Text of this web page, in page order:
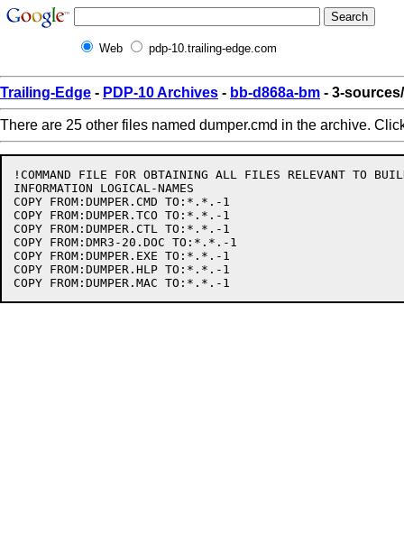
Web pdp-10.trailing-edge.com
Trailing-Edge - PDP-10 Archives - bb-d868a-bm - 3-
There are 25 other files named dumper.cmd in the archive.
!COMMAND FILE FOR OBTAINING ALL FILES RELEVANT TO
INFORMATION LOGICAL-NAMES
COPY FROM:DUMPER.CMD TO:*.*.-1
COPY FROM:DUMPER.TCO TO:*.*.-1
COPY FROM:DUMPER.CTL TO:*.*.-1
COPY FROM:DMR3-20.DOC TO:*.*.-1
COPY FROM:DUMPER.EXE TO:*.*.-1
COPY FROM:DUMPER.HLP TO:*.*.-1